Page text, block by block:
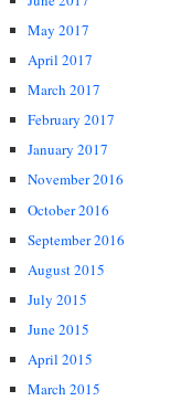
May 2017
April 2017
March 2017
February 2017
January 2017
November 2016
October 2016
September 2016
August 2015
July 2015
June 2015
April 2015
March 2015